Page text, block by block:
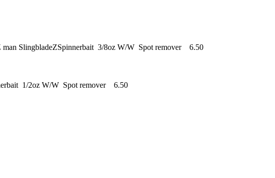
man SlingbladeZSpinnerbait 3/8oz W/W Spot remover 6.50
1/2oz W/W Spot remover 6.50